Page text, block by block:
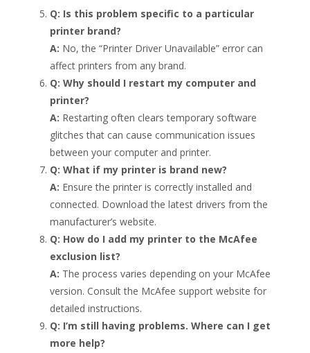
Q: Is this problem specific to a particular
printer brand?
A: No, the “Printer Driver Unavailable” error can
affect printers from any brand.
Q: Why should I restart my computer and
printer?
A: Restarting often clears temporary software
glitches that can cause communication issues
between your computer and printer.
Q: What if my printer is brand new?
A: Ensure the printer is correctly installed and
connected. Download the latest drivers from the
manufacturer’s website.
Q: How do I add my printer to the McAfee
exclusion list?
A: The process varies depending on your McAfee
version. Consult the McAfee support website for
detailed instructions.
Q: I’m still having problems. Where can I get
more help?